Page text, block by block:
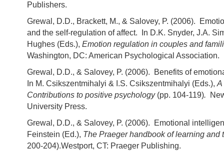
Publishers.
Grewal, D.D., Brackett, M., & Salovey, P. (2006).
and the self-regulation of affect. In D.K. Snyder, J.A.
Hughes (Eds.), Emotion regulation in couples and
Washington, DC: American Psychological Association.
Grewal, D.D., & Salovey, P. (2006). Benefits of
In M. Csikszentmihalyi & I.S. Csikszentmihalyi (Eds.), A
Contributions to positive psychology(pp. 104-119).
University Press.
Grewal, D.D., & Salovey, P. (2006). Emotional
Feinstein (Ed.), The Praeger handbook of learning and
200-204).Westport, CT: Praeger Publishing.